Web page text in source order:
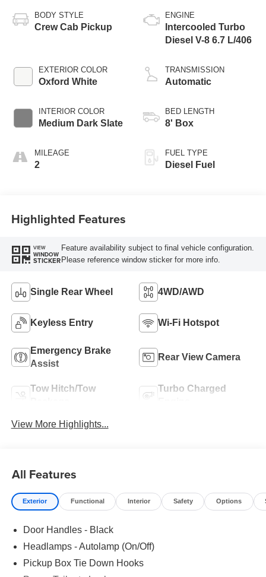
BODY STYLE
Crew Cab Pickup
EXTERIOR COLOR
Oxford White
INTERIOR COLOR
Medium Dark Slate
MILEAGE
2
ENGINE
Intercooled Turbo
Diesel V-8 6.7 L/406
TRANSMISSION
Automatic
BED LENGTH
8' Box
FUEL TYPE
Diesel Fuel
Highlighted Features
VIEW
WINDOW
STICKER
Feature availability subject to final vehicle configuration.
Please reference window sticker for more info.
Single Rear Wheel 4WD/AWD
Keyless Entry Wi-Fi Hotspot
Emergency Brake
Assist
Rear View Camera
Tow Hitch/Tow
Turbo Charged
View More Highlights...
All Features
Exterior Functional Interior Safety Options
Door Handles - Black
Headlamps - Autolamp (On/Off)
Pickup Box Tie Down Hooks